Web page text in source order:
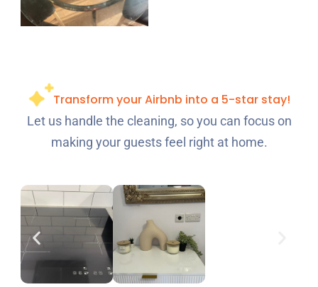
Transform your Airbnb into a 5-star stay!
Let us handle the cleaning, so you can focus on
making your guests feel right at home.